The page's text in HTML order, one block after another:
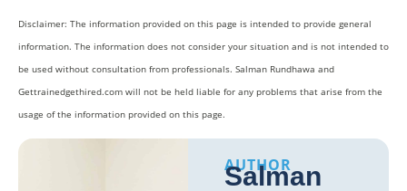
Disclaimer: The information provided on this page is intended to provide general
information. The information does not consider your situation and is not intended to
be used without consultation from professionals. Salman Rundhawa and
Gettrainedgethired.com will not be held liable for any problems that arise from the
usage of the information provided on this page.
AUTHOR
Salman